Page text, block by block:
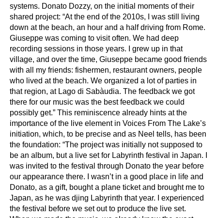
systems. Donato Dozzy, on the initial moments of their
shared project: “At the end of the 2010s, I was still
living
down at the beach, an hour and a half driving from Rome.
Giuseppe was coming to visit often. We had deep
recording sessions in those years. I grew up in that
village, and over the time, Giuseppe became good friends
with all my friends: fishermen, restaurant owners, people
who lived at the beach. We organized a lot of parties in
that region, at Lago di Sabàudia. The feedback we got
there for our music was the best feedback we could
possibly get.” This reminiscence already hints at the
importance of the live element in Voices From The Lake’s
initiation, which, to be precise and as Neel tells, has been
the foundation: “The project was initially not supposed to
be an album, but a live set for Labyrinth festival in Japan.
was invited to the festival through Donato the year before
our appearance there. I wasn’t in a good place in life and
Donato, as a gift, bought a plane ticket and brought me to
Japan, as he was djing Labyrinth that year. I experienced
the festival before we set out to produce the live set.